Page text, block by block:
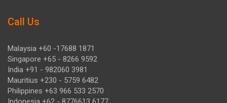
Call Us
Malaysia +60 -17688 1871
Singapore +65 - 8266 9592
India +91 - 982060 3981
Mauritius +230 - 5759 6482
Philippines +63 966 533 2570